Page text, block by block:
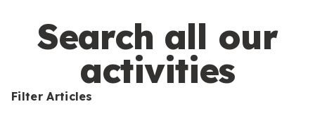
s
Search all our
activities
Filter Articles